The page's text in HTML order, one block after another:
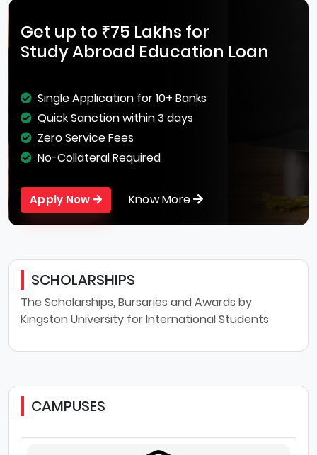
Get up to ₹75 Lakhs for
Study Abroad Education Loan
Single Application for 10+ Banks
Quick Sanction within 3 days
Zero Service Fees
No-Collateral Required
Apply Now Know More
SCHOLARSHIPS
The Scholarships, Bursaries and Awards by
Kingston University for International Students
CAMPUSES